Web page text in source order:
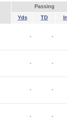
Passing
Yds TD
- -
- -
- -
- -